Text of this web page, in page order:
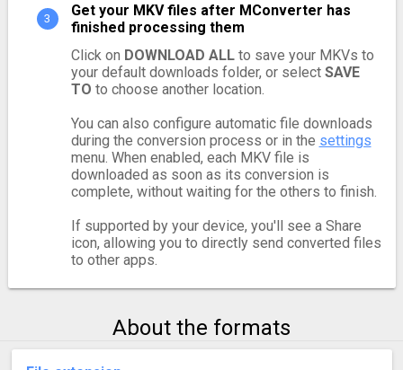
Get your MKV files after MConverter has
finished processing them
Click on DOWNLOAD ALLto save your MKVs to
your default downloads folder, or select SAVE
TO to choose another location.
You can also configure automatic file downloads
during the conversion process or in the settings
menu. When enabled, each MKV file is
downloaded as soon as its conversion is
complete, without waiting for the others to finish.
If supported by your device, you'll see a Share
icon, allowing you to directly send converted files
to other apps.
About the formats